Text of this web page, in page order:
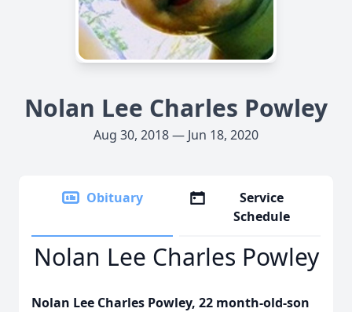
Nolan Lee Charles Powley
Aug 30, 2018 — Jun 18, 2020
Obituary
Service
Schedule
Nolan Lee Charles Powley
Nolan Lee Charles Powley, 22 month-old-son